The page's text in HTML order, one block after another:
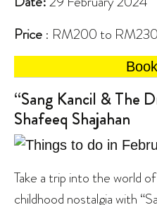
Price : RM200 to RM230
“Sang Kancil & The
Shafeeq Shajahan
Take a trip into the world
childhood nostalgia with